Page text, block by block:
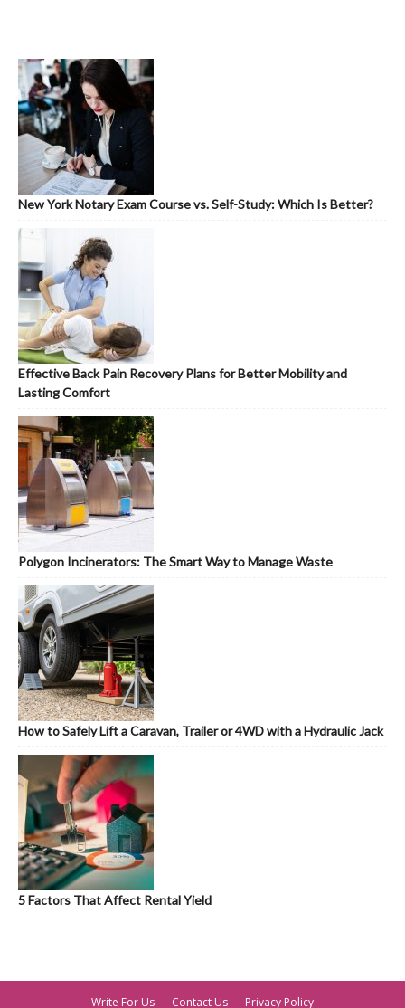
New York Notary Exam Course vs. Self-Study: Which Is Better?
Effective Back Pain Recovery Plans for Better Mobility and
Lasting Comfort
Polygon Incinerators: The Smart Way to Manage Waste
How to Safely Lift a Caravan, Trailer or 4WD with a Hydraulic Jack
5 Factors That Affect Rental Yield
Write For Us Contact Us Privacy Policy